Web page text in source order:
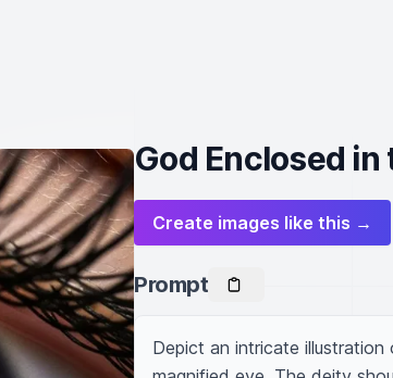
God Enclosed
Create images like this →
Prompt
Depict an intricate